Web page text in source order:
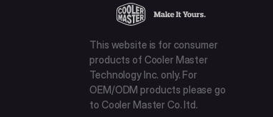
This website is for consumer
products of Cooler Master
Technology Inc. only. For
OEM/ODM products please go
to Cooler Master Co. ltd.